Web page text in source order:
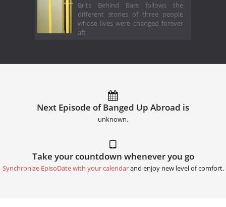
Brits Behind Bars follows the
different stories of three people
whose lives were changed forever
aft
Next Episode of Banged Up Abroad is
unknown.
Take your countdown whenever you go
Synchronize EpisoDate with your calendarand enjoy new level of comfort.